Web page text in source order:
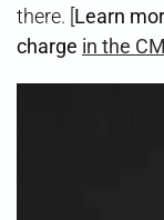
there. [ Learn
charge in the